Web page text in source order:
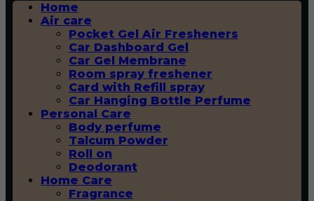
Home
Air care
Pocket Gel Air Fresheners
Car Dashboard Gel
Car Gel Membrane
Room spray freshener
Card with Refill spray
Car Hanging Bottle Perfume
Personal Care
Body perfume
Talcum Powder
Roll on
Deodorant
Home Care
Fragrance